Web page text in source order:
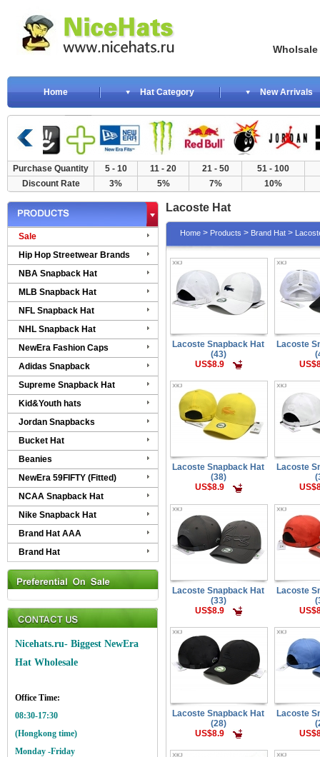
Wholsale
Home Hat Category New Arrivals
Purchase Quantity 5 - 10 11 - 20 21 - 50
51 - 100
Discount Rate
3% 5% 7% 10%
Sale
Hip Hop Streetwear Brands
NBA Snapback Hat
MLB Snapback Hat
NFL Snapback Hat
NHL Snapback Hat
NewEra Fashion Caps
Adidas Snapback
Supreme Snapback Hat
Kid&Youth hats
Jordan Snapbacks
Bucket Hat
Beanies
NewEra 59FIFTY (Fitted)
NCAA Snapback Hat
Nike Snapback Hat
Brand Hat AAA
Brand Hat
Nicehats.ru- Biggest NewEra
Hat Wholesale
Office Time:
08:30-17:30
(Hongkong time)
Monday -Friday
Lacoste Hat
Home > Products > Brand Hat >
Lacoste Snapback Hat
(43)
US$8.9
Lacoste
Lacoste Snapback Hat
(38)
US$8.9
Lacoste
Lacoste Snapback Hat
(33)
US$8.9
Lacoste
Lacoste Snapback Hat
(28)
US$8.9
Lacoste